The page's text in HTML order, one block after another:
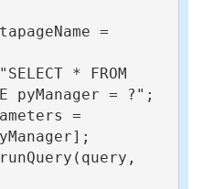
pyManager = ?";